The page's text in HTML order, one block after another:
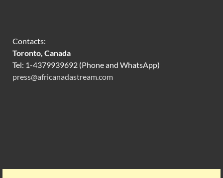
Contacts:
Toronto, Canada
Tel: 1-4379939692 (Phone and WhatsApp)
press@africanadastream.com